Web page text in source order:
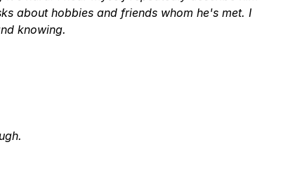
about hobbies and friends whom he's met. I
knowing.